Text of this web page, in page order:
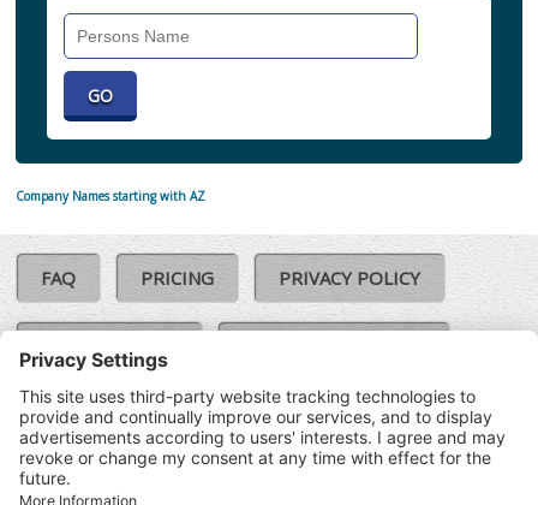
Company Names starting with AZ
FAQ PRICING PRIVACY POLICY
COOKIE POLICY
TERMS & CONDITIONS
©SoloCheck.ie